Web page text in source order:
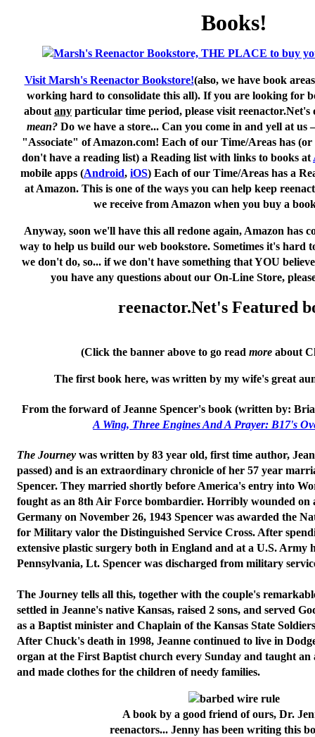
Books!
Visit Marsh's Reenactor Bookstore!(also, we have book
working hard to consolidate this all). If you are looking for
about any particular time period, please visit reenactor.Net's
mean? Do we have a store... Can you come in and yell at
"Associate" of Amazon.com! Each of our Time/Areas has
don't have a reading list) a Reading list with links to books at
mobile apps (Android, iOS) Each of our Time/Areas has a
at Amazon. This is one of the ways you can help keep
we receive from Amazon when you buy a
Anyway, soon we'll have this all redone again, Amazon has
way to help us build our web bookstore. Sometimes it's hard
we don't do, so... if we don't have something that YOU
you have any questions about our On-Line Store,
reenactor.Net's Featured
(Click the banner above to go read moreabout
The first book here, was written by my wife's great
From the forward of Jeanne Spencer's book (written by:
A Wing, Three Engines And A Prayer: B17's
The Journey was written by 83 year old, first time author,
passed) and is an extraordinary chronicle of her 57 year
Spencer. They married shortly before America's entry into
fought as an 8th Air Force bombardier. Horribly wounded on
Germany on November 26, 1943 Spencer was awarded the
for Military valor the Distinguished Service Cross. After
extensive plastic surgery both in England and at a U.S. Army
Pennsylvania, Lt. Spencer was discharged from military
The Journey tells all this, together with the couple's
settled in Jeanne's native Kansas, raised 2 sons, and served
as a Baptist minister and Chaplain of the Kansas State
After Chuck's death in 1998, Jeanne continued to live in
organ at the First Baptist church every Sunday and taught an
and made clothes for the children of needy families.
A book by a good friend of ours, Dr.
reenactors... Jenny has been writing this